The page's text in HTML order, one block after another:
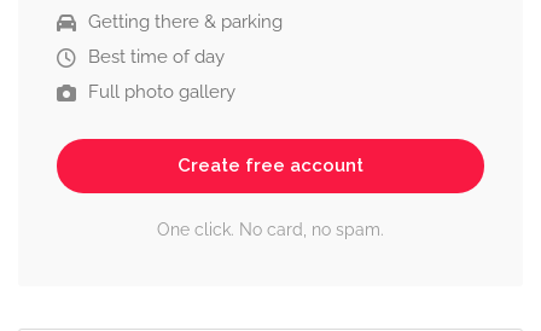
Getting there & parking
Best time of day
Full photo gallery
Create free account
One click. No card, no spam.